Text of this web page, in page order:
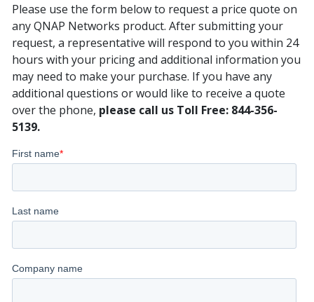
Please use the form below to request a price quote on
any QNAP Networks product. After submitting your
request, a representative will respond to you within 24
hours with your pricing and additional information you
may need to make your purchase. If you have any
additional questions or would like to receive a quote
over the phone, please call us Toll Free: 844-356-
5139.